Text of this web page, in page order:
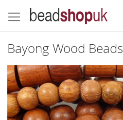
to
Content
Bayong Wood Beads